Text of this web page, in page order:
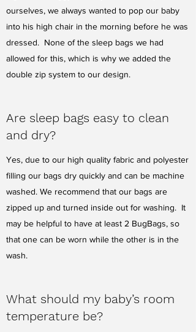
ourselves, we always wanted to pop our baby
into his high chair in the morning before he was
dressed. None of the sleep bags we had
allowed for this, which is why we added the
double zip system to our design.
Are sleep bags easy to clean
and dry?
Yes, due to our high quality fabric and polyester
filling our bags dry quickly and can be machine
washed. We recommend that our bags are
zipped up and turned inside out for washing. It
may be helpful to have at least 2 BugBags, so
that one can be worn while the other is in the
wash.
What should my baby’s room
temperature be?